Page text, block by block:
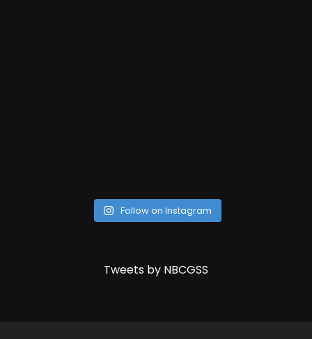
Follow on Instagram
Tweets by NBCGSS